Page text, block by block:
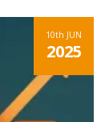
10th JUN
2025